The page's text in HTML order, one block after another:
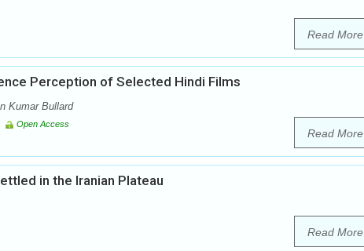
Read More
Perception of Selected Hindi Films
Kumar Bullard
Open Access
Read More
in the Iranian Plateau
Read More